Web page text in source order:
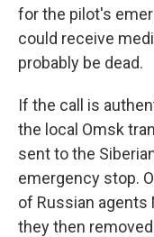
for the pilot's
could receive
probably be dead.
If the call is
the local Omsk
sent to the
emergency stop.
of Russian agents
they then